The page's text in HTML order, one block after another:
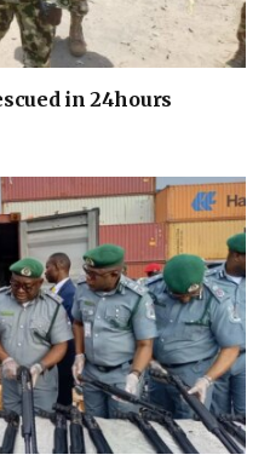
in 24hours